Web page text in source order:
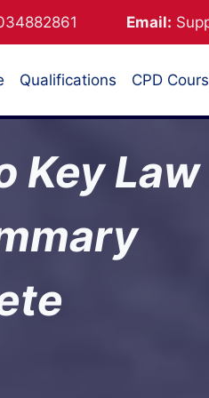
Email:
Qualifications CPD
Key Law